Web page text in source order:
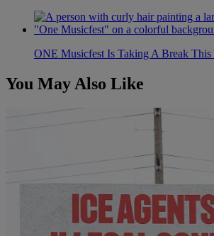
ONE Musicfest Is Taking A Break This
You May Also Like